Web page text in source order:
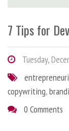
7 Tips for
Tuesday,
copywriting,
0 Comments